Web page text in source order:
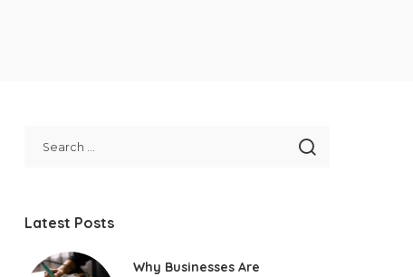
Latest Posts
Why Businesses Are